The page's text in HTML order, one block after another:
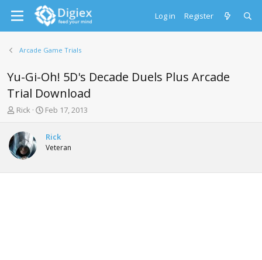
Log in Register
Arcade Game Trials
Yu-Gi-Oh! 5D's Decade Duels Plus Arcade
Trial Download
T
r
e
a
d
s
Rick
S
r
t
a
Feb 17, 2013
Rick
Veteran